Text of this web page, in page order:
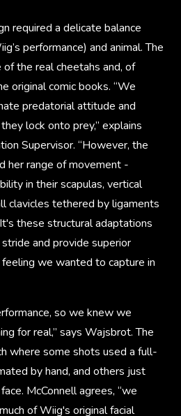
required a delicate balance
performance) and animal. The
the real cheetahs and, of
original comic books. “We
predatorial attitude and
lock onto prey,” explains
Supervisor. “However, the
her range of movement -
in their scapulas, vertical
clavicles tethered by ligaments
these structural adaptations
and provide superior
we wanted to capture in
so we knew we
for real,” says Wajsbrot. The
where some shots used a full-
by hand, and others just
McConnell agrees, “we
of Wiig's original facial